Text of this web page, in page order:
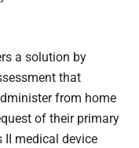
a solution by
that
from home
of their primary
II medical device